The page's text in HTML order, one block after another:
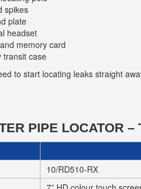
spikes
plate
headset
memory card
transit case
to start locating leaks straight
PIPE LOCATOR
10/RD510-RX